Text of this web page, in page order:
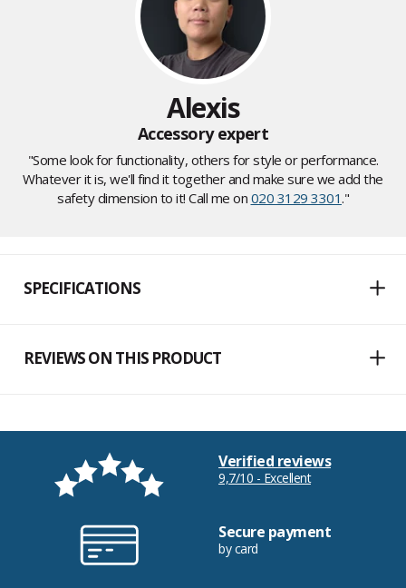
Alexis
Accessory expert
"Some look for functionality, others for style or performance.
Whatever it is, we'll find it together and make sure we add the
safety dimension to it! Call me on 020 3129 3301."
SPECIFICATIONS
REVIEWS ON THIS PRODUCT
Verified reviews
9,7/10 - Excellent
Secure payment
by card